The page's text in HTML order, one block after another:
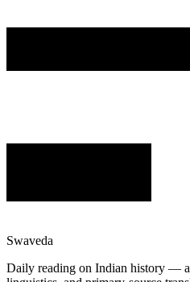
Swaveda
Daily reading on Indian history —